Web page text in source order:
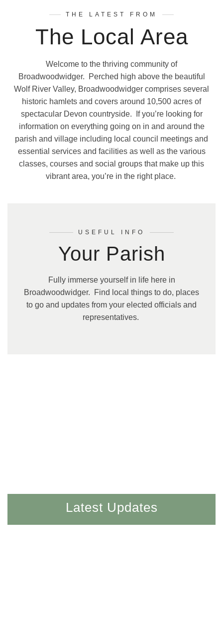
THE LATEST FROM
The Local Area
Welcome to the thriving community of
Broadwoodwidger. Perched high above the beautiful
Wolf River Valley, Broadwoodwidger comprises several
historic hamlets and covers around 10,500 acres of
spectacular Devon countryside. If you’re looking for
information on everything going on in and around the
parish and village including local council meetings and
essential services and facilities as well as the various
classes, courses and social groups that make up this
vibrant area, you’re in the right place.
USEFUL INFO
Your Parish
Fully immerse yourself in life here in
Broadwoodwidger. Find local things to do, places
to go and updates from your elected officials and
representatives.
Latest Updates